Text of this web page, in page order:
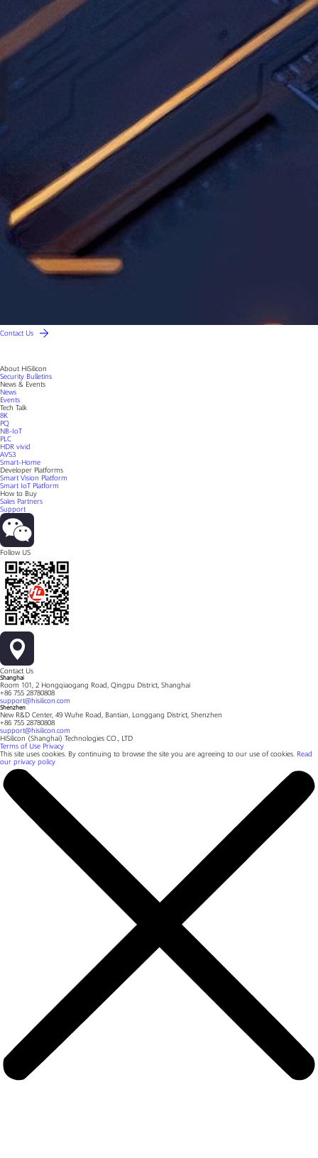
Contact Us
About HiSilicon
Security Bulletins
News & Events
News
Events
Tech Talk
8K
PQ
NB-IoT
PLC
HDR vivid
AVS3
Smart-Home
Developer Platforms
Smart Vision Platform
Smart IoT Platform
How to Buy
Sales Partners
Support
Follow US
Contact Us
Shanghai
Room 101, 2 Hongqiaogang Road, Qingpu District, Shanghai
+86 755 28780808
support@hisilicon.com
Shenzhen
New R&D Center, 49 Wuhe Road, Bantian, Longgang District, Shenzhen
+86 755 28780808
support@hisilicon.com
HiSilicon (Shanghai) Technologies CO., LTD
Terms of Use Privacy
This site uses cookies. By continuing to browse the site you are agreeing to our use of cookies. Read
our privacy policy